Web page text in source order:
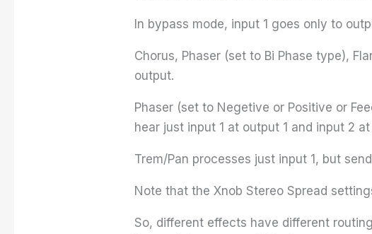
In bypass mode, input 1 goes only to
Chorus, Phaser (set to Bi Phase type),
output.
Phaser (set to Negetive or Positive or
hear just input 1 at output 1 and input 2
Trem/Pan processes just input 1, but
Note that the Xnob Stereo Spread
So, different effects have different